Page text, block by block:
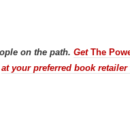
on the path. Get The
at your preferred book retailer